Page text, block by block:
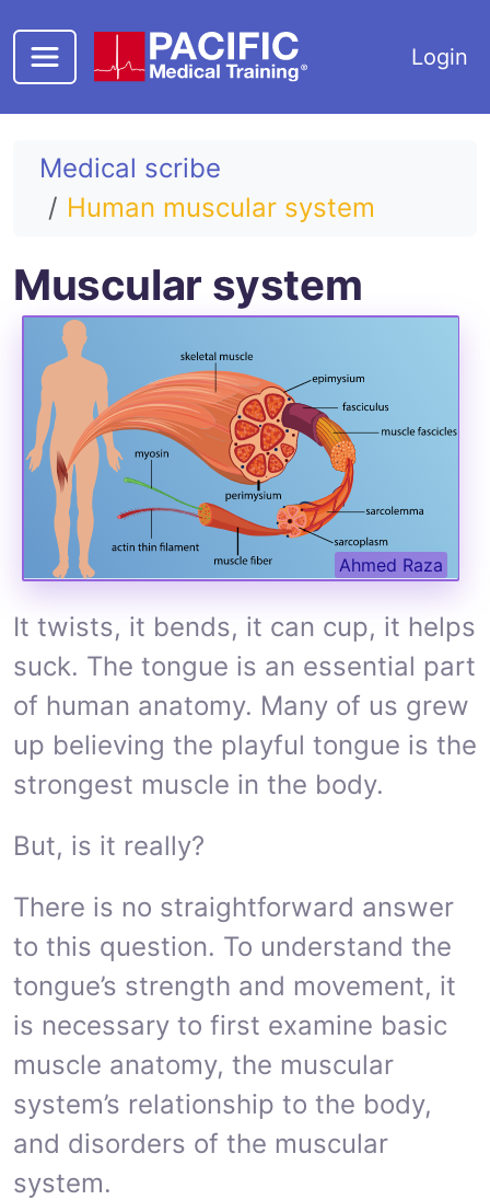
Login
Medical scribe
Human muscular system
Muscular system
Ahmed Raza
It twists, it bends, it can cup, it helps
suck. The tongue is an essential part
of human anatomy. Many of us grew
up believing the playful tongue is the
strongest muscle in the body.
But, is it really?
There is no straightforward answer
to this question. To understand the
tongue’s strength and movement, it
is necessary to first examine basic
muscle anatomy, the muscular
system’s relationship to the body,
and disorders of the muscular
system.